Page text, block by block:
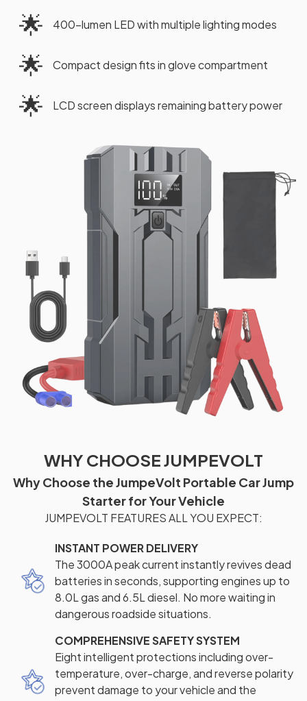
🌟 400-lumen LED with multiple lighting modes
🌟 Compact design fits in glove compartment
🌟 LCD screen displays remaining battery power
WHY CHOOSE JUMPEVOLT
Why Choose the JumpeVolt Portable Car Jump
Starter for Your Vehicle
JUMPEVOLT FEATURES ALL YOU EXPECT:
INSTANT POWER DELIVERY
The 3000A peak current instantly revives dead
batteries in seconds, supporting engines up to
8.0L gas and 6.5L diesel. No more waiting in
dangerous roadside situations.
COMPREHENSIVE SAFETY SYSTEM
Eight intelligent protections including over-
temperature, over-charge, and reverse polarity
prevent damage to your vehicle and the